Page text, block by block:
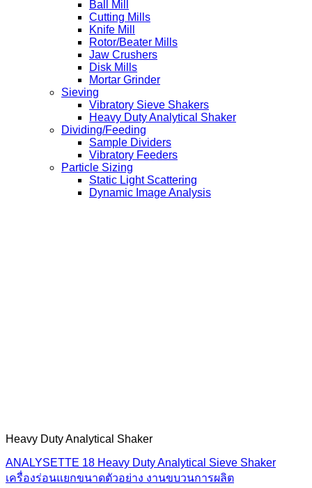
Ball Mill
Cutting Mills
Knife Mill
Rotor/Beater Mills
Jaw Crushers
Disk Mills
Mortar Grinder
Sieving
Vibratory Sieve Shakers
Heavy Duty Analytical Shaker
Dividing/Feeding
Sample Dividers
Vibratory Feeders
Particle Sizing
Static Light Scattering
Dynamic Image Analysis
Heavy Duty Analytical Shaker
ANALYSETTE 18 Heavy Duty Analytical Sieve Shaker
เครื่องร่อนแยกขนาดตัวอย่าง งานขบวนการผลิต